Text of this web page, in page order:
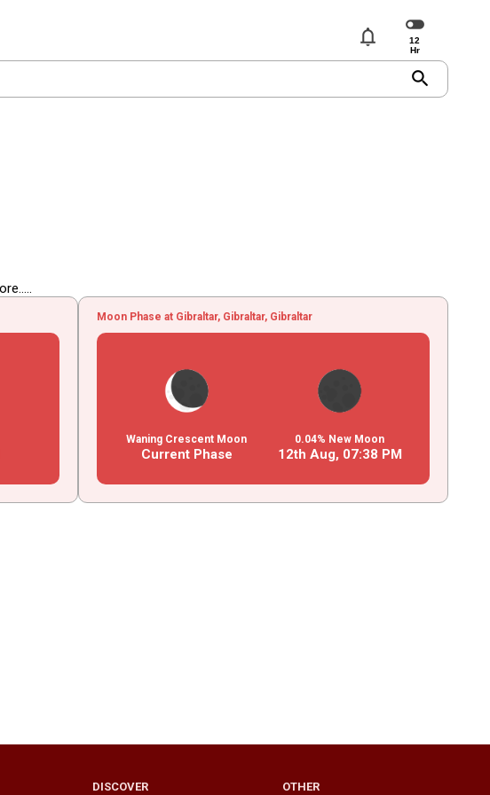
notifications
search
Moon Phase at Gibraltar, Gibraltar, Gibraltar
Waning Crescent Moon
Current Phase
0.04% New Moon
12th Aug, 07:38 PM
DISCOVER OTHER